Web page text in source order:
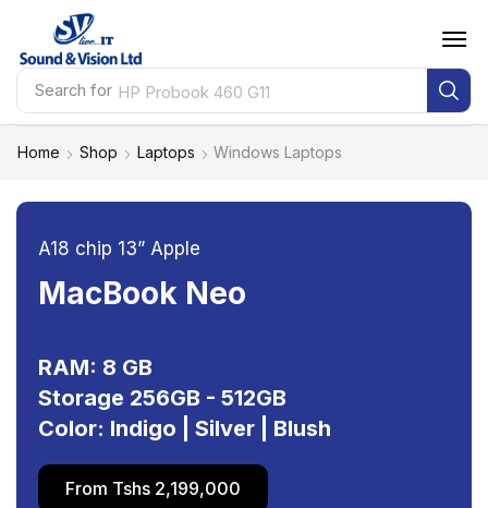
Search for HP Probook 460 G11
Home Shop Laptops Windows Laptops
A18 chip 13” Apple
MacBook Neo
RAM: 8 GB
Storage 256GB - 512GB
Color: Indigo | Silver | Blush
From Tshs 2,199,000